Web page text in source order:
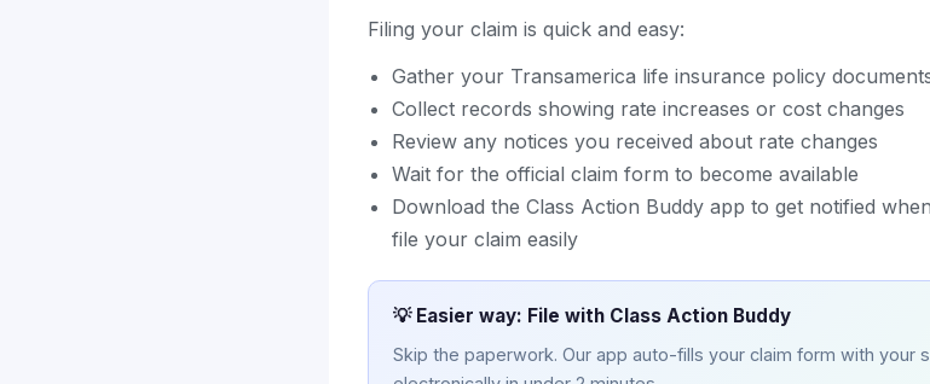
Filing your claim is quick and easy:
Gather your Transamerica life insurance policy
Collect records showing rate increases or cost changes
Review any notices you received about rate changes
Wait for the official claim form to become available
Download the Class Action Buddy app to get notified
file your claim easily
💡 Easier way: File with Class Action Buddy
Skip the paperwork. Our app auto-fills your claim form with your